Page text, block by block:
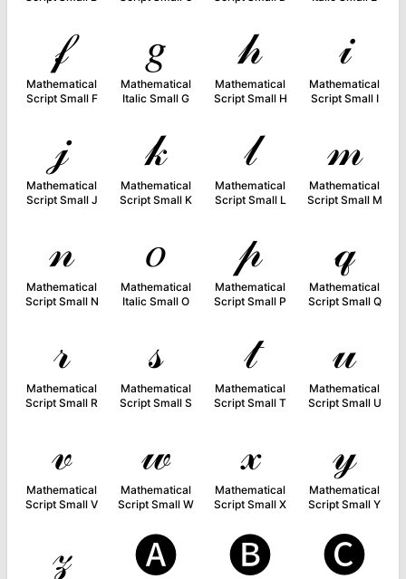
𝒻
Mathematical
Script Small F
𝑔
Mathematical
Italic Small G
𝒽
Mathematical
Script Small H
𝒾
Mathematical
Script Small I
𝒿
Mathematical
Script Small J
𝓀
Mathematical
Script Small K
𝓁
Mathematical
Script Small L
𝓂
Mathematical
Script Small M
𝓃
Mathematical
Script Small N
𝑜
Mathematical
Italic Small O
𝓅
Mathematical
Script Small P
𝓆
Mathematical
Script Small Q
𝓇
Mathematical
Script Small R
𝓈
Mathematical
Script Small S
𝓉
Mathematical
Script Small T
𝓊
Mathematical
Script Small U
𝓋
Mathematical
Script Small V
𝓌
Mathematical
Script Small W
𝓍
Mathematical
Script Small X
𝓎
Mathematical
Script Small Y
𝓏 🅐 🅑 🅒